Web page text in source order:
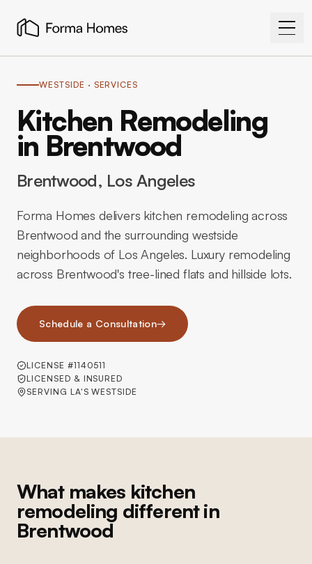
WESTSIDE · SERVICES
Kitchen Remodeling
in Brentwood
Brentwood, Los Angeles
Forma Homes delivers kitchen remodeling across
Brentwood and the surrounding westside
neighborhoods of Los Angeles. Luxury remodeling
across Brentwood's tree-lined flats and hillside lots.
Schedule a Consultation→
LICENSE #1140511
LICENSED & INSURED
SERVING LA'S WESTSIDE
What makes kitchen
remodeling different in
Brentwood